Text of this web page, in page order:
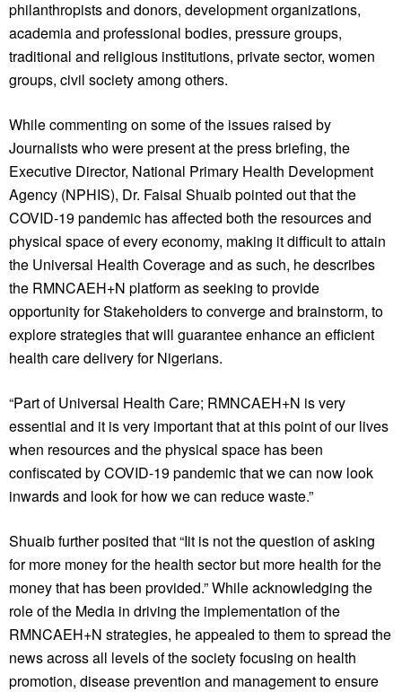
philanthropists and donors, development organizations,
academia and professional bodies, pressure groups,
traditional and religious institutions, private sector, women
groups, civil society among others.
While commenting on some of the issues raised by
Journalists who were present at the press briefing, the
Executive Director, National Primary Health Development
Agency (NPHIS), Dr. Faisal Shuaib pointed out that the
COVID-19 pandemic has affected both the resources and
physical space of every economy, making it difficult to attain
the Universal Health Coverage and as such, he describes
the RMNCAEH+N platform as seeking to provide
opportunity for Stakeholders to converge and brainstorm, to
explore strategies that will guarantee enhance an efficient
health care delivery for Nigerians.
“Part of Universal Health Care; RMNCAEH+N is very
essential and it is very important that at this point of our lives
when resources and the physical space has been
confiscated by COVID-19 pandemic that we can now look
inwards and look for how we can reduce waste.”
Shuaib further posited that “Iit is not the question of asking
for more money for the health sector but more health for the
money that has been provided.” While acknowledging the
role of the Media in driving the implementation of the
RMNCAEH+N strategies, he appealed to them to spread the
news across all levels of the society focusing on health
promotion, disease prevention and management to ensure